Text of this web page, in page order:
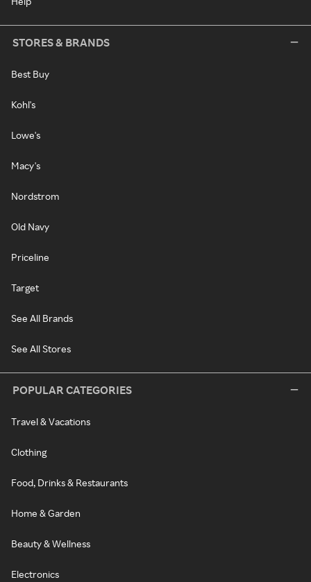
STORES & BRANDS
Best Buy
Kohl's
Lowe's
Macy's
Nordstrom
Old Navy
Priceline
Target
See All Brands
See All Stores
POPULAR CATEGORIES
Travel & Vacations
Clothing
Food, Drinks & Restaurants
Home & Garden
Beauty & Wellness
Electronics